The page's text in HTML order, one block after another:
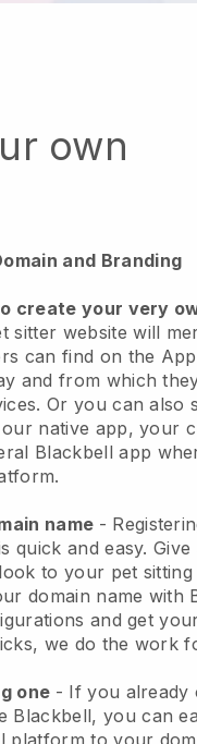
own
and Branding
create your very
sitter website will
can find on the
and from which
Or you can also
native app, your
Blackbell app
name -
quick and easy.Give
to your pet sitting
domain name with
and get
we do the work
one - If you already
Blackbell, you can
platform to your